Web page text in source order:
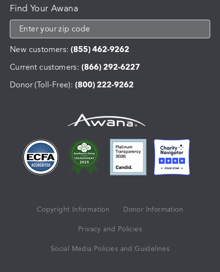
Find Your Awana
New customers: (855) 462-9262
Current customers: (866) 292-6227
Donor (Toll-Free): (800) 222-9262
Copyright Information Donor Information
Privacy and Policies
Social Media Policies and Guidelines